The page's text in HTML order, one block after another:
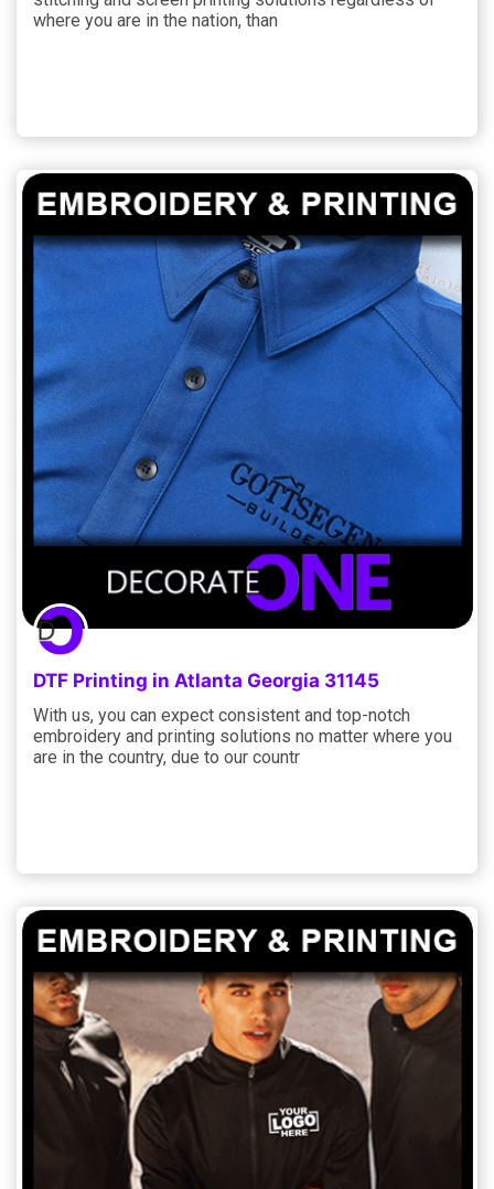
where you are in the nation, than
DTF Printing in Atlanta Georgia 31145
With us, you can expect consistent and top-notch
embroidery and printing solutions no matter where you
are in the country, due to our countr